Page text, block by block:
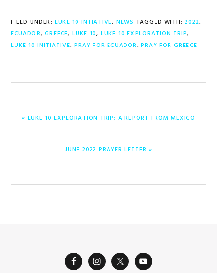
FILED UNDER: LUKE 10 INTIATIVE, NEWS TAGGED WITH:2022,
ECUADOR,GREECE, LUKE 10, LUKE 10 EXPLORATION TRIP,
LUKE 10 INITIATIVE,PRAY FOR ECUADOR,PRAY FOR GREECE
PREVIOUS
« LUKE 10 EXPLORATION TRIP: A REPORT FROM MEXICO
NEXT
JUNE 2022 PRAYER LETTER »